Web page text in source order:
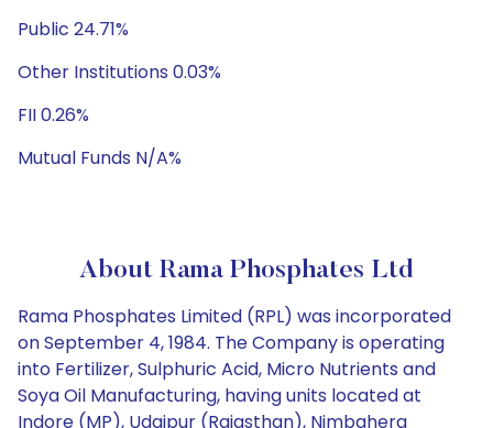
Public 24.71%
Other Institutions 0.03%
FII 0.26%
Mutual Funds N/A%
About Rama Phosphates Ltd
Rama Phosphates Limited (RPL) was incorporated
on September 4, 1984. The Company is operating
into Fertilizer, Sulphuric Acid, Micro Nutrients and
Soya Oil Manufacturing, having units located at
Indore (MP), Udaipur (Rajasthan), Nimbahera